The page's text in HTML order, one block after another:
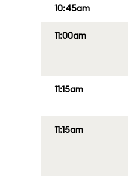
10:45am
11:00am
11:15am
11:15am